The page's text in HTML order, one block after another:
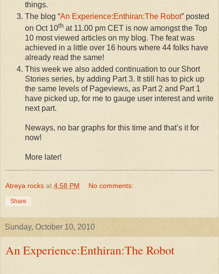
things.
The blog “An Experience:Enthiran:The Robot” posted
on Oct 10th at 11.00 pm CET is now amongst the Top
10 most viewed articles on my blog. The feat was
achieved in a little over 16 hours where 44 folks have
already read the same!
This week we also added continuation to our Short
Stories series, by adding Part 3. It still has to pick up
the same levels of Pageviews, as Part 2 and Part 1
have picked up, for me to gauge user interest and write
next part.
Neways, no bar graphs for this time and that’s it for
now!
More later!
Atreya rocks at 4:58 PM No comments:
Share
Sunday, October 10, 2010
An Experience:Enthiran:The Robot